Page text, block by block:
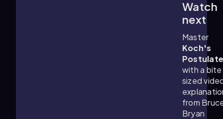
Watch
next
Master
Koch's
with a bite
sized
from
Bryan